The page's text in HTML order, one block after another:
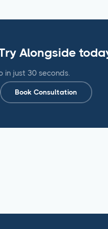
Alongside
in just 30 seconds.
Book Consultation